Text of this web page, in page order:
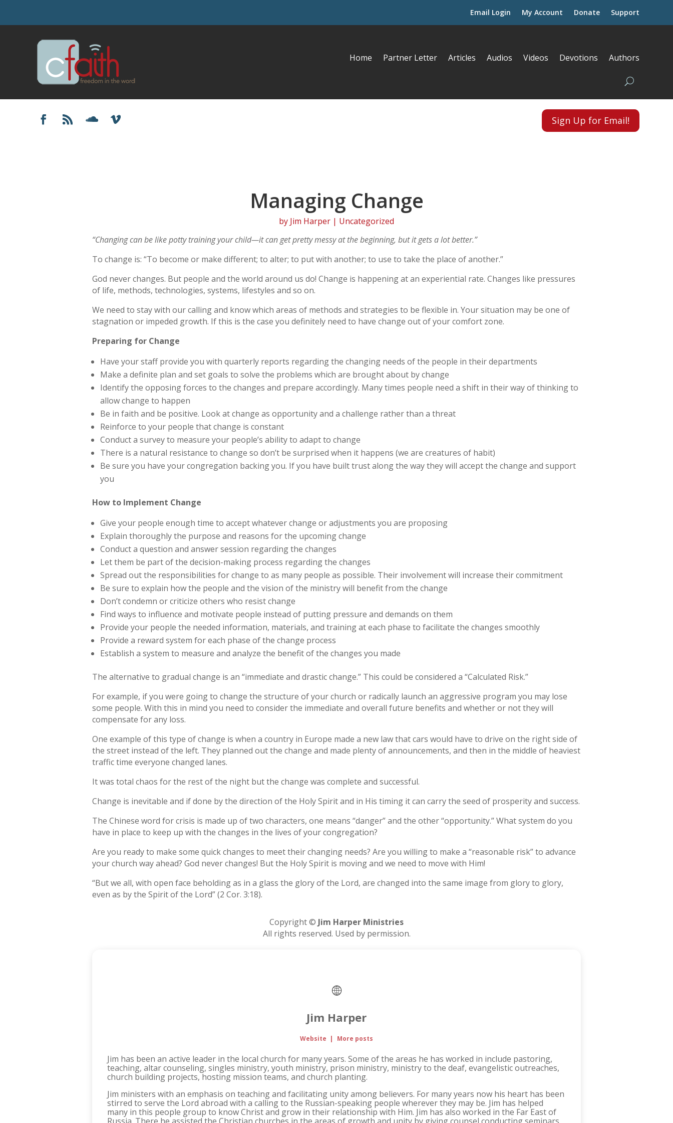
Email Login My Account Donate Support
Home Partner Letter Articles Audios Videos Devotions Authors
Sign Up for Email!
Managing Change
by Jim Harper | Uncategorized
“Changing can be like potty training your child—it can get pretty messy at the beginning, but it gets a lot better.”
To change is: “To become or make different; to alter; to put with another; to use to take the place of another.”
God never changes. But people and the world around us do! Change is happening at an experiential rate. Changes like pressures
of life, methods, technologies, systems, lifestyles and so on.
We need to stay with our calling and know which areas of methods and strategies to be flexible in. Your situation may be one of
stagnation or impeded growth. If this is the case you definitely need to have change out of your comfort zone.
Preparing for Change
Have your staff provide you with quarterly reports regarding the changing needs of the people in their departments
Make a definite plan and set goals to solve the problems which are brought about by change
Identify the opposing forces to the changes and prepare accordingly. Many times people need a shift in their way of thinking to
allow change to happen
Be in faith and be positive. Look at change as opportunity and a challenge rather than a threat
Reinforce to your people that change is constant
Conduct a survey to measure your people’s ability to adapt to change
There is a natural resistance to change so don’t be surprised when it happens (we are creatures of habit)
Be sure you have your congregation backing you. If you have built trust along the way they will accept the change and support
you
How to Implement Change
Give your people enough time to accept whatever change or adjustments you are proposing
Explain thoroughly the purpose and reasons for the upcoming change
Conduct a question and answer session regarding the changes
Let them be part of the decision-making process regarding the changes
Spread out the responsibilities for change to as many people as possible. Their involvement will increase their commitment
Be sure to explain how the people and the vision of the ministry will benefit from the change
Don’t condemn or criticize others who resist change
Find ways to influence and motivate people instead of putting pressure and demands on them
Provide your people the needed information, materials, and training at each phase to facilitate the changes smoothly
Provide a reward system for each phase of the change process
Establish a system to measure and analyze the benefit of the changes you made
The alternative to gradual change is an “immediate and drastic change.” This could be considered a “Calculated Risk.”
For example, if you were going to change the structure of your church or radically launch an aggressive program you may lose
some people. With this in mind you need to consider the immediate and overall future benefits and whether or not they will
compensate for any loss.
One example of this type of change is when a country in Europe made a new law that cars would have to drive on the right side of
the street instead of the left. They planned out the change and made plenty of announcements, and then in the middle of heaviest
traffic time everyone changed lanes.
It was total chaos for the rest of the night but the change was complete and successful.
Change is inevitable and if done by the direction of the Holy Spirit and in His timing it can carry the seed of prosperity and success.
The Chinese word for crisis is made up of two characters, one means “danger” and the other “opportunity.” What system do you
have in place to keep up with the changes in the lives of your congregation?
Are you ready to make some quick changes to meet their changing needs? Are you willing to make a “reasonable risk” to advance
your church way ahead? God never changes! But the Holy Spirit is moving and we need to move with Him!
“But we all, with open face beholding as in a glass the glory of the Lord, are changed into the same image from glory to glory,
even as by the Spirit of the Lord” (2 Cor. 3:18).
Copyright © Jim Harper Ministries
All rights reserved. Used by permission.
Jim Harper
Website | More posts
Jim has been an active leader in the local church for many years. Some of the areas he has worked in include pastoring,
teaching, altar counseling, singles ministry, youth ministry, prison ministry, ministry to the deaf, evangelistic outreaches,
church building projects, hosting mission teams, and church planting.
Jim ministers with an emphasis on teaching and facilitating unity among believers. For many years now his heart has been
stirred to serve the Lord abroad with a calling to the Russian-speaking people wherever they may be. Jim has helped
many in this people group to know Christ and grow in their relationship with Him. Jim has also worked in the Far East of